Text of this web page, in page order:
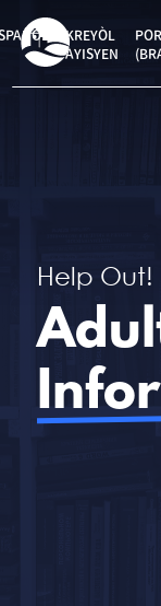
to
contentKREYÒL
AYISYEN
Help Out!